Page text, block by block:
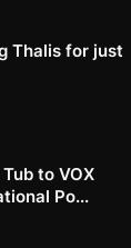
Thalis for just
to VOX
Po...